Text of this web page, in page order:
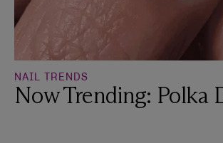
NAIL TRENDS
Now Trending: Polka